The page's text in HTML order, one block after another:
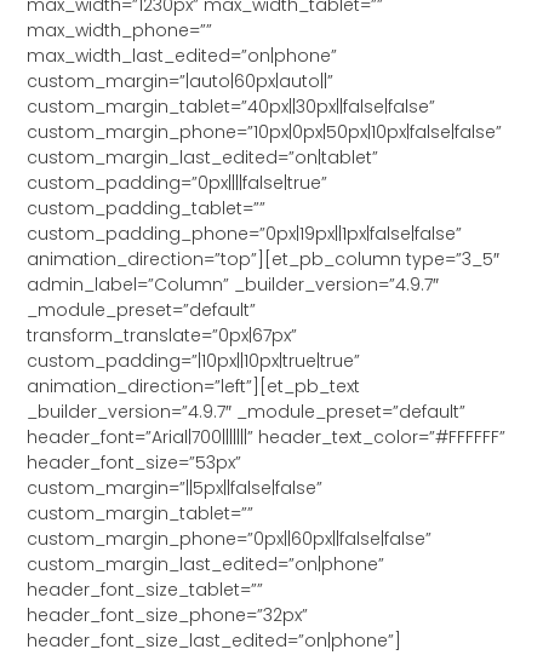
max_width=”1230px” max_width_tablet=””
max_width_phone=””
max_width_last_edited=”on|phone”
custom_margin=”|auto|60px|auto||”
custom_margin_tablet=”40px||30px||false|false”
custom_margin_phone=”10px|0px|50px|10px|false|false”
custom_margin_last_edited=”on|tablet”
custom_padding=”0px||||false|true”
custom_padding_tablet=””
custom_padding_phone=”0px|19px||1px|false|false”
animation_direction=”top”][et_pb_column type=”3_5″
admin_label=”Column” _builder_version=”4.9.7″
_module_preset=”default”
transform_translate=”0px|67px”
custom_padding=”|10px||10px|true|true”
animation_direction=”left”][et_pb_text
_builder_version=”4.9.7″ _module_preset=”default”
header_font=”Arial|700|||||||” header_text_color=”#FFFFFF”
header_font_size=”53px”
custom_margin=”||5px||false|false”
custom_margin_tablet=””
custom_margin_phone=”0px||60px||false|false”
custom_margin_last_edited=”on|phone”
header_font_size_tablet=””
header_font_size_phone=”32px”
header_font_size_last_edited=”on|phone”]